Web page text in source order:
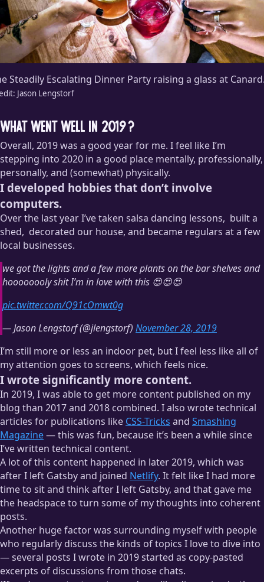
Steadily Escalating Dinner Party raising a glass at
Jason Lengstorf
What went well in 2019?
Overall, 2019 was a good year for me. I feel like I’m
stepping into 2020 in a good place mentally, professionally,
personally, and (somewhat) physically.
I developed hobbies that don’t involve
computers.
Over the last year I’ve taken salsa dancing lessons, built a
shed, decorated our house, and became regulars at a few
local businesses.
Okay, so this isn’t really a hobby. It was more of a project. And
I hated it. And I’m still somewhat convinced that the shed will
fall over in a strong wind. But goddammit I hammered the
thing together with my own hands! I’m calling it a victory for
Outside Jason.
we got the lights and a few more plants on the bar shelves and
hoooooooly shit I’m in love with this 😍😍😍
pic.twitter.com/Q91cOmwt0g
— Jason Lengstorf (@jlengstorf) November 28, 2019
I’m still more or less an indoor pet, but I feel less like all of
my attention goes to screens, which feels nice.
I wrote significantly more content.
In 2019, I was able to get more content published on my
blog than 2017 and 2018 combined. I also wrote technical
articles for publications like CSS-Tricks and Smashing
Magazine— this was fun, because it’s been a while since
I’ve written technical content.
A lot of this content happened in later 2019, which was
after I left Gatsby and joined Netlify. It felt like I had more
time to sit and think after I left Gatsby, and that gave me
the headspace to turn some of my thoughts into coherent
posts.
Another huge factor was surrounding myself with people
who regularly discuss the kinds of topics I love to dive into
— several posts I wrote in 2019 started as copy-pasted
excerpts of discussions from those chats.